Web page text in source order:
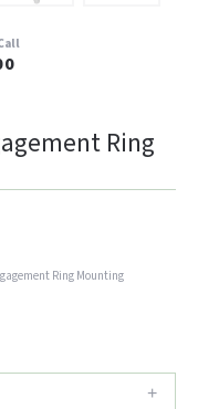
Ring
Ring Mounting